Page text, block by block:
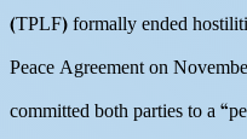
(TPLF) formally ended
Peace Agreement on
committed both parties to a